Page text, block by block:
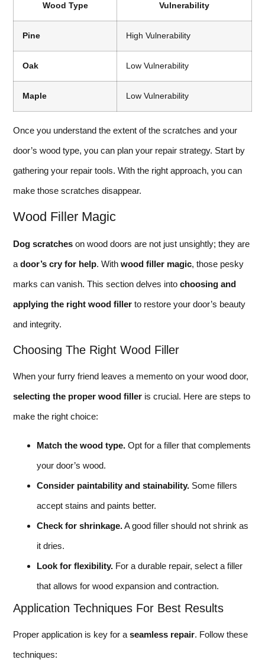
Wood Type Vulnerability
Pine High Vulnerability
Oak Low Vulnerability
Maple Low Vulnerability
Once you understand the extent of the scratches and your
door’s wood type, you can plan your repair strategy. Start by
gathering your repair tools. With the right approach, you can
make those scratches disappear.
Wood Filler Magic
Dog scratches on wood doors are not just unsightly; they are
a door’s cry for help. With wood filler magic, those pesky
marks can vanish. This section delves into choosing and
applying the right wood filler to restore your door’s beauty
and integrity.
Choosing The Right Wood Filler
When your furry friend leaves a memento on your wood door,
selecting the proper wood filler is crucial. Here are steps to
make the right choice:
Match the wood type. Opt for a filler that complements
your door’s wood.
Consider paintability and stainability. Some fillers
accept stains and paints better.
Check for shrinkage.A good filler should not shrink as
it dries.
Look for flexibility. For a durable repair, select a filler
that allows for wood expansion and contraction.
Application Techniques For Best Results
Proper application is key for a seamless repair. Follow these
techniques: